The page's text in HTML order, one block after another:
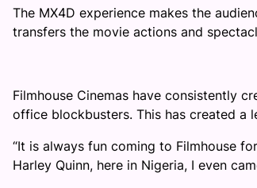
The MX4D experience makes the
transfers the movie actions and
Filmhouse Cinemas have consistently
office blockbusters. This has created a
“It is always fun coming to Filmhouse
Harley Quinn, here in Nigeria, I even